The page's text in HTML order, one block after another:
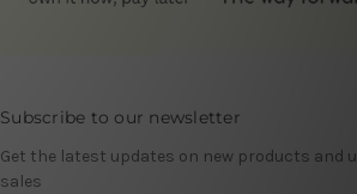
Subscribe to our newsletter
Get the latest updates on new products and
sales